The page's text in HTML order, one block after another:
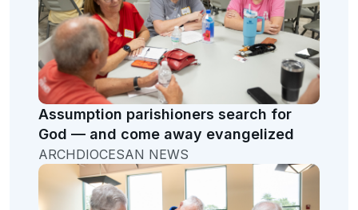
Assumption parishioners search for
God — and come away evangelized
ARCHDIOCESAN NEWS